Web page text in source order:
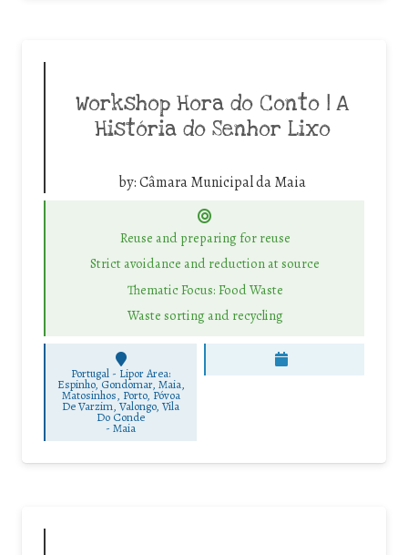
Workshop Hora do Conto | A
História do Senhor Lixo
by:Câmara Municipal da Maia
Reuse and preparing for reuse
Strict avoidance and reduction at source
Thematic Focus: Food Waste
Waste sorting and recycling
Portugal - Lipor Area:
Espinho, Gondomar, Maia,
Matosinhos, Porto, Póvoa
De Varzim, Valongo, Vila
Do Conde
-Maia